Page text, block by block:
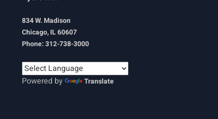
834 W. Madison
Chicago, IL 60607
Phone: 312-738-3000
Powered by Translate